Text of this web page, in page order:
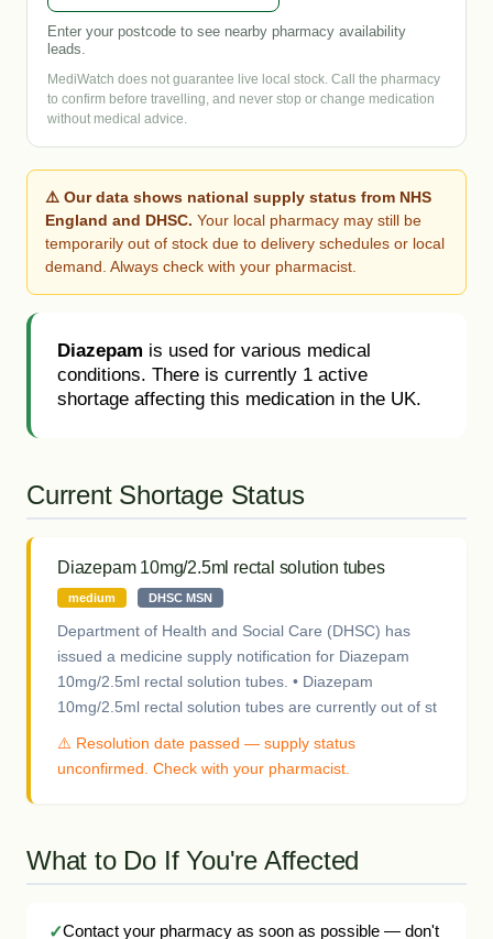
Enter your postcode to see nearby pharmacy availability
leads.
MediWatch does not guarantee live local stock. Call the pharmacy
to confirm before travelling, and never stop or change medication
without medical advice.
⚠️ Our data shows national supply status from NHS
England and DHSC. Your local pharmacy may still be
temporarily out of stock due to delivery schedules or local
demand. Always check with your pharmacist.
Diazepam is used for various medical
conditions. There is currently 1 active
shortage affecting this medication in the UK.
Current Shortage Status
Diazepam 10mg/2.5ml rectal solution tubes
medium DHSC MSN
Department of Health and Social Care (DHSC) has
issued a medicine supply notification for Diazepam
10mg/2.5ml rectal solution tubes. • Diazepam
10mg/2.5ml rectal solution tubes are currently out of st
⚠️ Resolution date passed — supply status
unconfirmed. Check with your pharmacist.
What to Do If You're Affected
Contact your pharmacy as soon as possible — don't